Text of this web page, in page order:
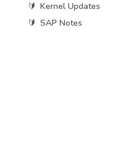
Kernel Updates
SAP Notes